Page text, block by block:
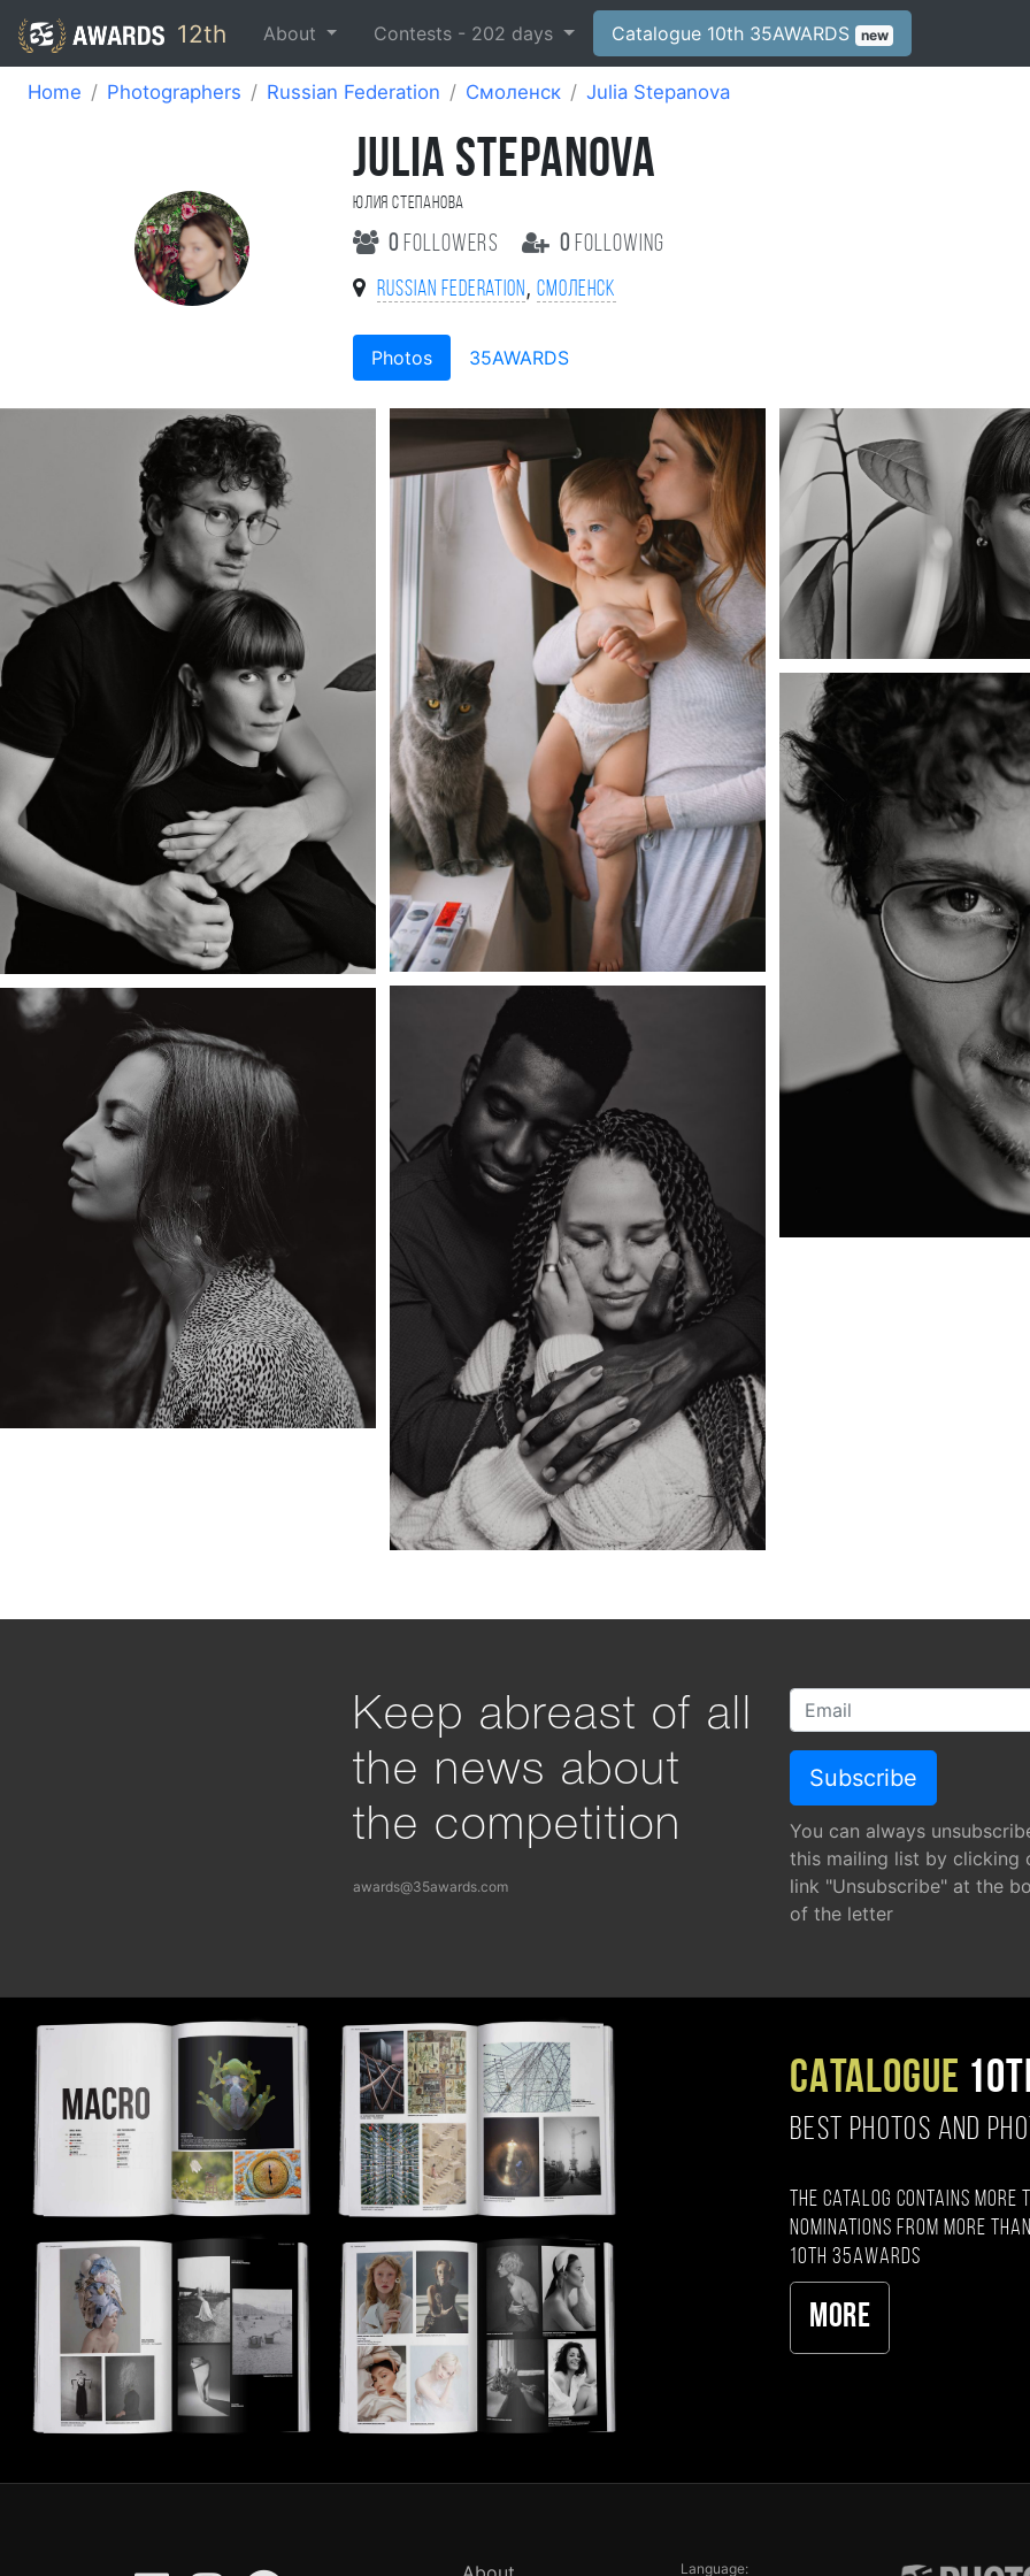
12th About Contests - 202 days Catalogue 10th 35AWARDS new
Home Photographers Russian Federation Смоленск Julia Stepanova
JULIA STEPANOVA
Юлия Степанова
0 followers 0 following
Russian Federation,Смоленск
Photos 35AWARDS
Keep abreast of all
the news about
the competition
awards@35awards.com
You can always
this mailing list by clicking
link "Unsubscribe" at the
of the letter
CATALOGUE
BEST PHOTOS AND
The catalog contains
nominations from more
10th 35AWARDS
More
Language: